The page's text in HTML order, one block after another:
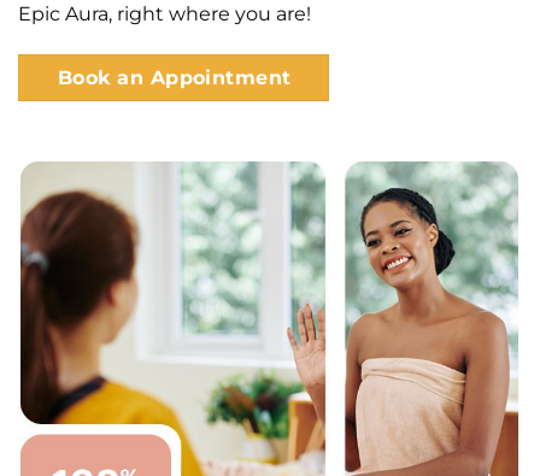
Epic Aura, right where you are!
Book an Appointment